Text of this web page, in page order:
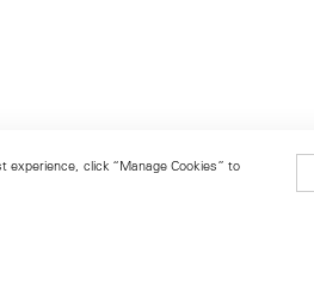
click “Manage Cookies” to